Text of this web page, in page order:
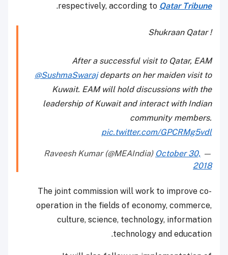
respectively, according to Qatar Tribune
.
Shukraan Qatar !
After a successful visit to Qatar, EAM
@SushmaSwarajdeparts on her maiden visit to
Kuwait. EAM will hold discussions with the
leadership of Kuwait and interact with Indian
community members.
pic.twitter.com/GPCRMg5vdl
— Raveesh Kumar (@MEAIndia)
October 30,
2018
The joint commission will work to improve co-
operation in the fields of economy, commerce,
culture, science, technology, information
technology and education.